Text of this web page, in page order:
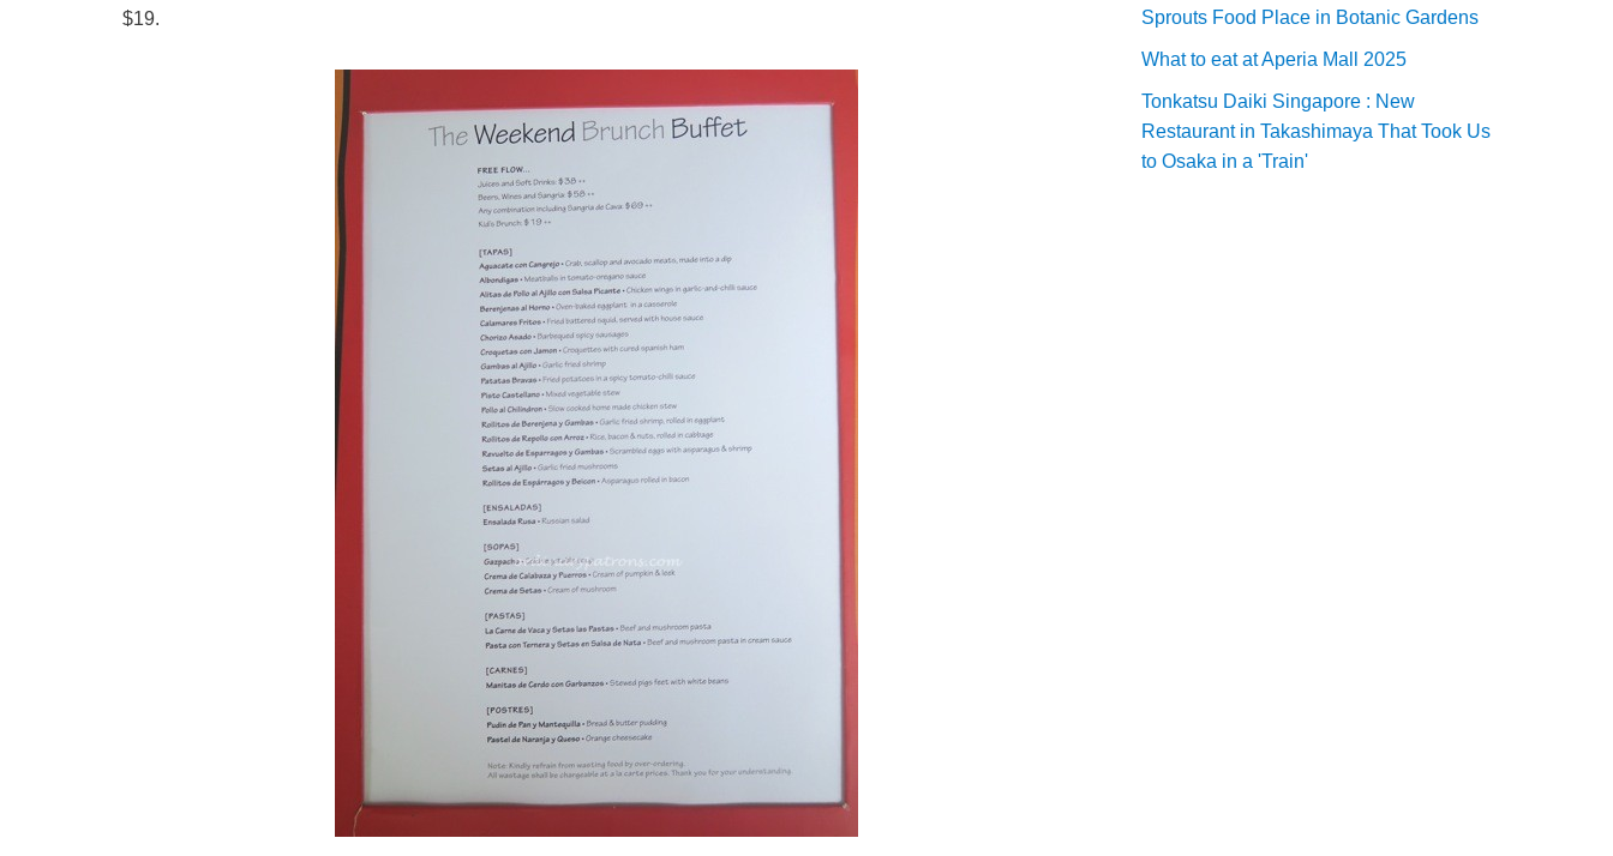
$19.
Sprouts Food Place in Botanic Gardens
What to eat at Aperia Mall 2025
Tonkatsu Daiki Singapore : New
Restaurant in Takashimaya That Took Us
to Osaka in a 'Train'